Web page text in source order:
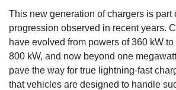
This new generation of chargers is part
progression observed in recent years.
have evolved from powers of 360 kW
800 kW, and now beyond one
pave the way for true lightning-fast
that vehicles are designed to handle